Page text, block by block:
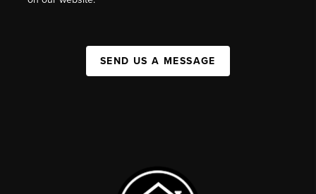
SEND US A MESSAGE